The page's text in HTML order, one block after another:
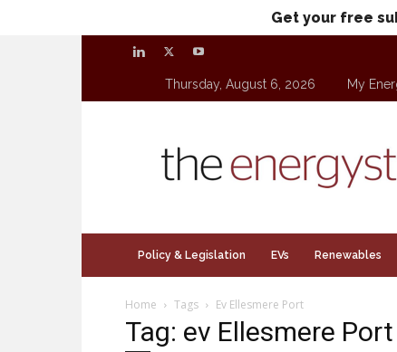
Get your free
Thursday, August 6, 2026 My
Policy & Legislation EVs Renewables
Home Tags Ev Ellesmere Port
Tag: ev Ellesmere Port